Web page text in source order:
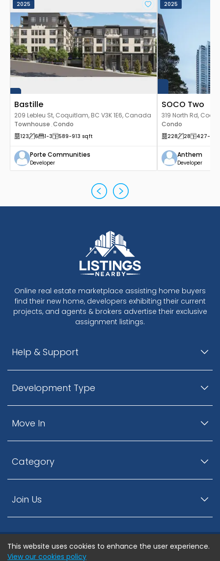
2025
Bastille
209 Lebleu St, Coquitlam, BC V3K 1E6, Canada
Townhouse , Condo
123 6 1-3 589-913 sqft
Porte Communities
Developer
2025
SOCO Two
319 North Rd,
Condo
228 28 427-539
Anthem
Developer
Online real estate marketplace assisting home buyers
find their new home, developers exhibiting their current
projects, and agents & brokers advertise their exclusive
assignment listings.
Help & Support
Development Type
Move In
Category
Join Us
© ListingsNearby.com - All rights reserved.
This website uses cookies to enhance the user experience.
View our cookies policy